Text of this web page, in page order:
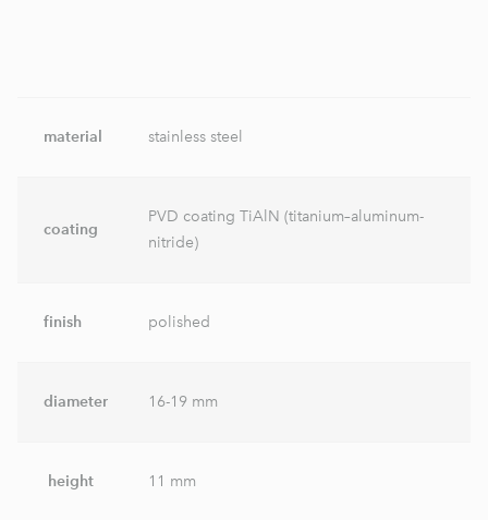
material stainless steel
coating
PVD coating TiAlN (titanium–aluminum-
nitride)
finish polished
diameter 16-19 mm
height 11 mm